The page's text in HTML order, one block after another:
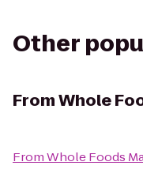
Other
FromWhole
FromWhole Foods